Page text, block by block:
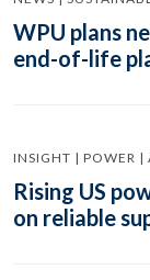
WPU plans
end-of-life
INSIGHT | POWER |
Rising US
on reliable